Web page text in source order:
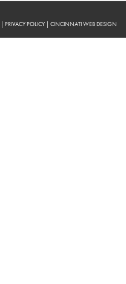
| PRIVACY POLICY | CINCINNATI WEB DESIGN